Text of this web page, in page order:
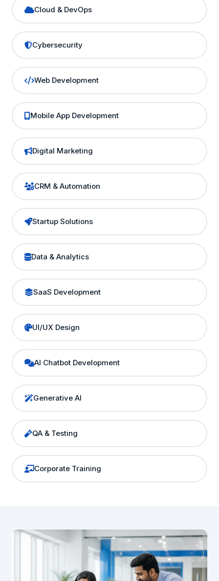
Cloud & DevOps
Cybersecurity
Web Development
Mobile App Development
Digital Marketing
CRM & Automation
Startup Solutions
Data & Analytics
SaaS Development
UI/UX Design
AI Chatbot Development
Generative AI
QA & Testing
Corporate Training